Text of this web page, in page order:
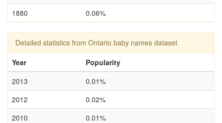
1880
0.06%
Detailed statistics from Ontario baby names dataset
Year
Popularity
2013
0.01%
2012
0.02%
2010
0.01%